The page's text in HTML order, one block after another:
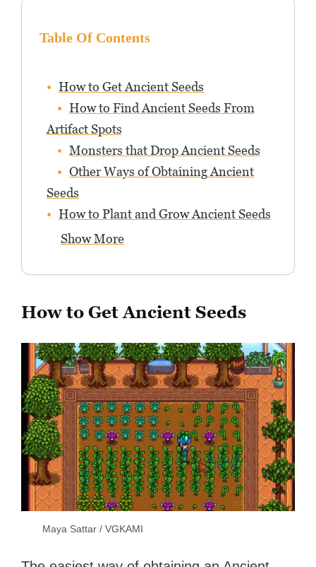
Table Of Contents
How to Get Ancient Seeds
How to Find Ancient Seeds From
Artifact Spots
Monsters that Drop Ancient Seeds
Other Ways of Obtaining Ancient
Seeds
How to Plant and Grow Ancient Seeds
Show More
How to Get Ancient Seeds
Maya Sattar / VGKAMI